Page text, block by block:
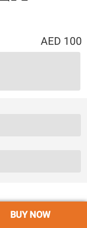
100
BUY NOW